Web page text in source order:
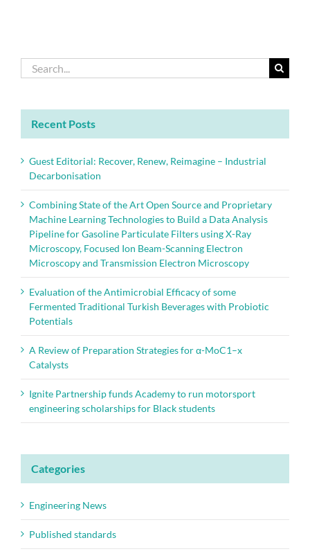
Search
for:
Recent Posts
Guest Editorial: Recover, Renew, Reimagine – Industrial
Decarbonisation
Combining State of the Art Open Source and Proprietary
Machine Learning Technologies to Build a Data Analysis
Pipeline for Gasoline Particulate Filters using X-Ray
Microscopy, Focused Ion Beam-Scanning Electron
Microscopy and Transmission Electron Microscopy
Evaluation of the Antimicrobial Efficacy of some
Fermented Traditional Turkish Beverages with Probiotic
Potentials
A Review of Preparation Strategies for α-MoC1–x
Catalysts
Ignite Partnership funds Academy to run motorsport
engineering scholarships for Black students
Categories
Engineering News
Published standards